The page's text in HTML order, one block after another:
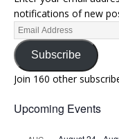
notifications of new
Subscribe
Join 160 other
Upcoming Events